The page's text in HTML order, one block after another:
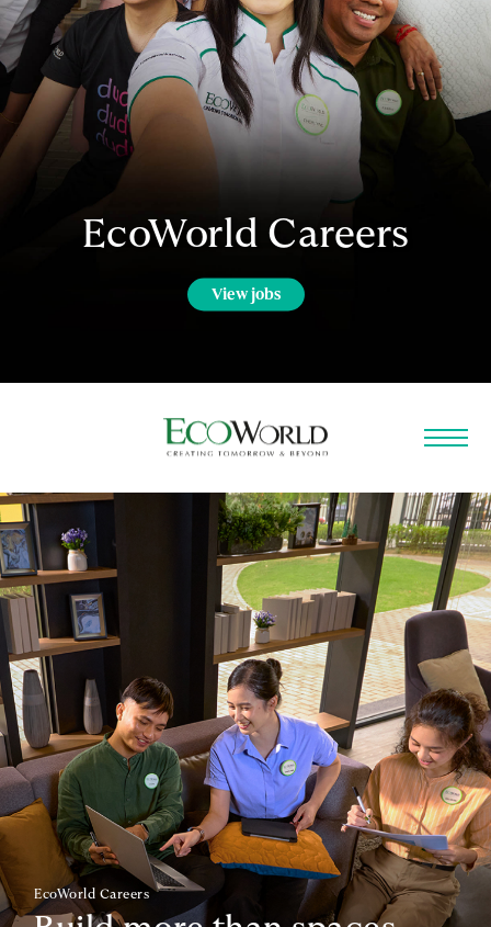
EcoWorld Careers
View jobs
EcoWorld Careers